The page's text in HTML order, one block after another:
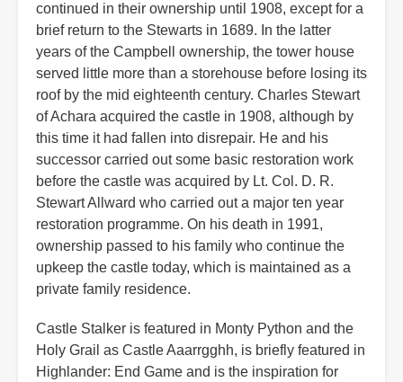
continued in their ownership until 1908, except for a
brief return to the Stewarts in 1689. In the latter
years of the Campbell ownership, the tower house
served little more than a storehouse before losing its
roof by the mid eighteenth century. Charles Stewart
of Achara acquired the castle in 1908, although by
this time it had fallen into disrepair. He and his
successor carried out some basic restoration work
before the castle was acquired by Lt. Col. D. R.
Stewart Allward who carried out a major ten year
restoration programme. On his death in 1991,
ownership passed to his family who continue the
upkeep the castle today, which is maintained as a
private family residence.
Castle Stalker is featured in Monty Python and the
Holy Grail as Castle Aaarrgghh, is briefly featured in
Highlander: End Game and is the inspiration for